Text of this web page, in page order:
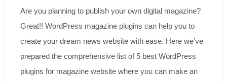
WordPress
Magazine
Plugins
create
your
own
magazine
Are you planning to publish your own digital magazine?
Great!! WordPress magazine plugins can help you to
create your dream news website with ease. Here we’ve
prepared the comprehensive list of 5 best WordPress
plugins for magazine website where you can make an